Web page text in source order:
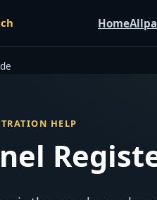
Home
HELP